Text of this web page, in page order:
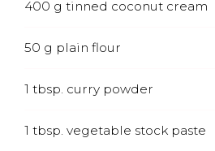
400 g tinned coconut cream
50 g plain flour
1 tbsp. curry powder
1 tbsp. vegetable stock paste